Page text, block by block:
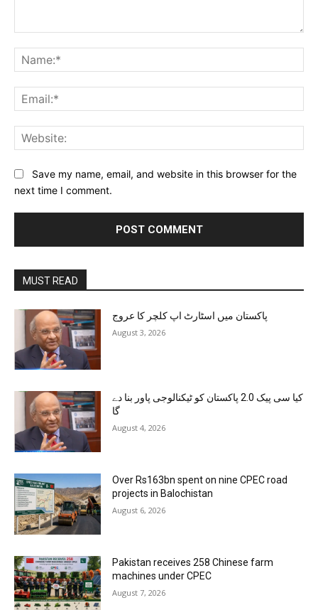
Save my name, email, and website in this browser for the
next time I comment.
MUST READ
پاکستان میں اسٹارٹ اپ کلچر کا عروج
August 3, 2026
کیا سی پیک 2.0 پاکستان کو ٹیکنالوجی پاور بنا دے
گا
August 4, 2026
Over Rs163bn spent on nine CPEC road
projects in Balochistan
August 6, 2026
Pakistan receives 258 Chinese farm
machines under CPEC
August 7, 2026